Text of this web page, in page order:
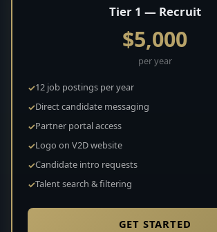
Tier 1 — Recruit
$5,000
per year
12 job postings per year
Direct candidate messaging
Partner portal access
Logo on V2D website
Candidate intro requests
Talent search & filtering
GET STARTED